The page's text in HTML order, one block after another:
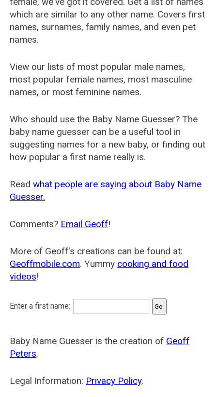
which are similar to any other name. Covers first
names, surnames, family names, and even pet
names.
View our lists of most popular male names,
most popular female names, most masculine
names, or most feminine names.
Who should use the Baby Name Guesser? The
baby name guesser can be a useful tool in
suggesting names for a new baby, or finding out
how popular a first name really is.
Read what people are saying about Baby Name
Guesser.
Comments? Email Geoff!
More of Geoff's creations can be found at:
Geoffmobile.com. Yummy cooking and food
videos!
Enter a first name:
Baby Name Guesser is the creation of Geoff
Peters.
Legal Information: Privacy Policy.